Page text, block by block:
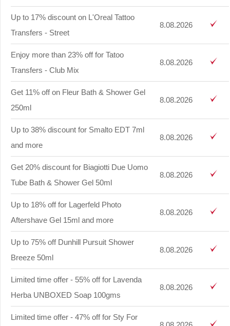
Up to 17% discount on L'Oreal Tattoo
Transfers - Street
8.08.2026
Enjoy more than 23% off for Tatoo
Transfers - Club Mix
8.08.2026
Get 11% off on Fleur Bath & Shower Gel
250ml
8.08.2026
Up to 38% discount for Smalto EDT 7ml
and more
8.08.2026
Get 20% discount for Biagiotti Due Uomo
Tube Bath & Shower Gel 50ml
8.08.2026
Up to 18% off for Lagerfeld Photo
Aftershave Gel 15ml and more
8.08.2026
Up to 75% off Dunhill Pursuit Shower
Breeze 50ml
8.08.2026
Limited time offer - 55% off for Lavenda
Herba UNBOXED Soap 100gms
8.08.2026
Limited time offer - 47% off for Sty For